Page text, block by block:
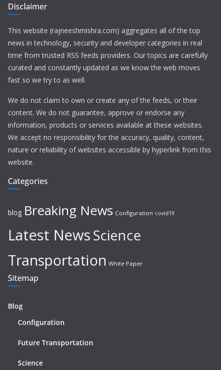
Disclaimer
This website (rajneeshmishra.com) aggregates all of the top
news in technology, security and developer categories in real
time from trusted RSS feeds providers. Our topics are carefully
curated and constantly updated as we know the web moves
fast so we try to as well.
We do not claim to own or create any of the feeds, or their
content. We do not guarantee, approve or endorse any
information, products or services available at these websites.
We accept no responsibility for the accuracy, quality, content,
nature or reliability of websites accessible by hyperlink from this
website.
Categories
blog Breaking News Configuration covid19
Latest NewsScience
Transportation White Paper
Sitemap
Blog
Configuration
Future Transportation
Science